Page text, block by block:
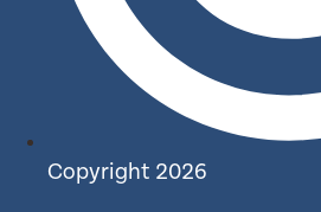
Copyright 2026